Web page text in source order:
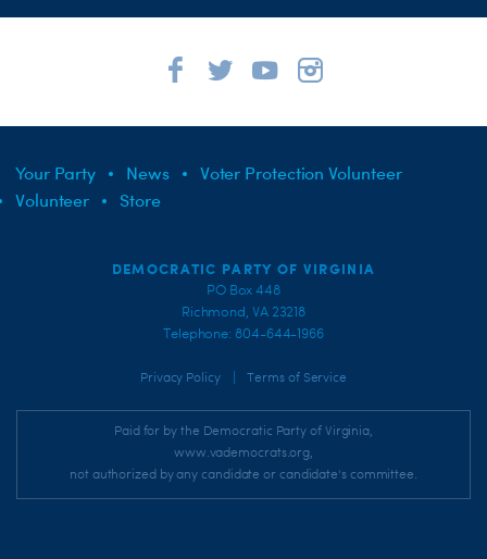
Your Party News
Voter Protection Volunteer
Volunteer
Store
DEMOCRATIC PARTY OF VIRGINIA
PO Box 448
Richmond, VA 23218
Telephone: 804-644-1966
Privacy Policy Terms of Service
Paid for by the Democratic Party of Virginia,
www.vademocrats.org,
not authorized by any candidate or candidate's committee.